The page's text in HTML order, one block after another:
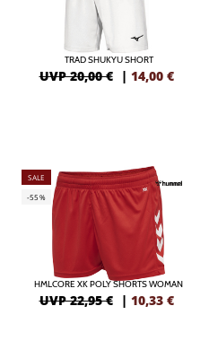
TRAD SHUKYU SHORT
UVP 20,00 € | 14,00 €
SALE
-55%
HMLCORE XK POLY SHORTS WOMAN
UVP 22,95 € | 10,33 €